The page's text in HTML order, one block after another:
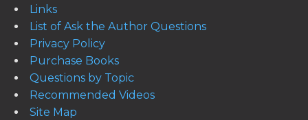
Links
List of Ask the Author Questions
Privacy Policy
Purchase Books
Questions by Topic
Recommended Videos
Site Map